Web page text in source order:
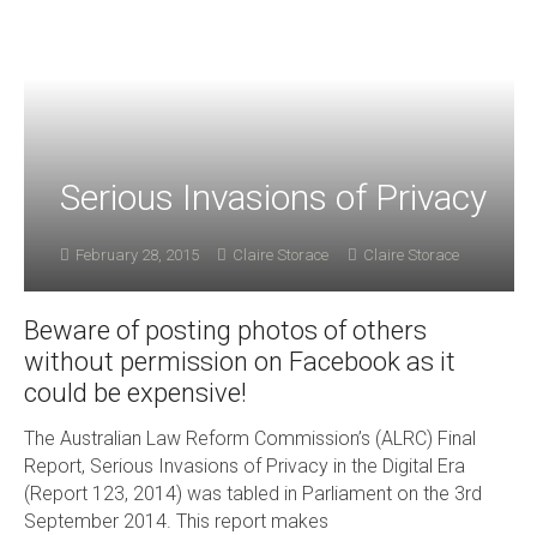
Serious Invasions of Privacy
February 28, 2015 Claire Storace Claire Storace
Beware of posting photos of others
without permission on Facebook as it
could be expensive!
The Australian Law Reform Commission’s (ALRC) Final
Report, Serious Invasions of Privacy in the Digital Era
(Report 123, 2014) was tabled in Parliament on the 3rd
September 2014. This report makes